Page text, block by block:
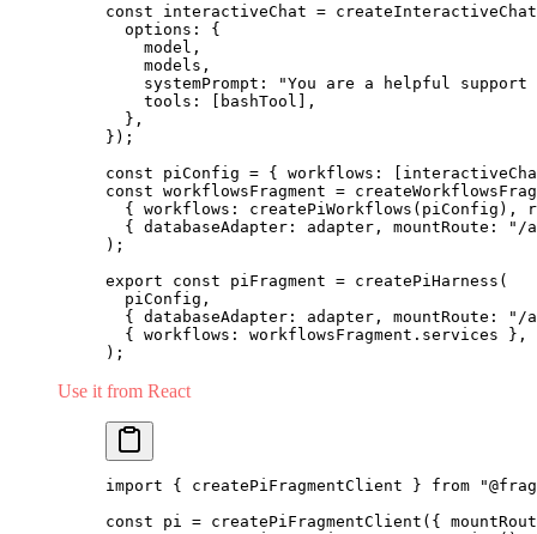
const interactiveChat =
  options: {
    model,
    models,
    systemPrompt:
"You are a helpful support
    tools: [bashTool],
  },
});
const piConfig = { workflows:
const workflowsFragment =
  { workflows:
createPiWorkflows (piConfig),
  { databaseAdapter: adapter, mountRoute:
"/
);
export const piFragment = createPiHarness (
  piConfig,
  { databaseAdapter: adapter, mountRoute:
"/
  { workflows: workflowsFragment.services },
);
Use it from React
import { createPiFragmentClient } from
const pi = createPiFragmentClient ({